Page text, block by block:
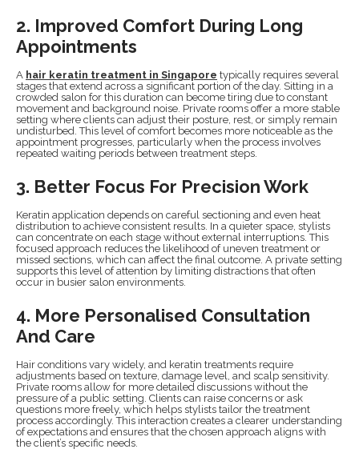
2. Improved Comfort During Long
Appointments
A hair keratin treatment in Singapore typically requires several
stages that extend across a significant portion of the day. Sitting in a
crowded salon for this duration can become tiring due to constant
movement and background noise. Private rooms offer a more stable
setting where clients can adjust their posture, rest, or simply remain
undisturbed. This level of comfort becomes more noticeable as the
appointment progresses, particularly when the process involves
repeated waiting periods between treatment steps.
3. Better Focus For Precision Work
Keratin application depends on careful sectioning and even heat
distribution to achieve consistent results. In a quieter space, stylists
can concentrate on each stage without external interruptions. This
focused approach reduces the likelihood of uneven treatment or
missed sections, which can affect the final outcome. A private setting
supports this level of attention by limiting distractions that often
occur in busier salon environments.
4. More Personalised Consultation
And Care
Hair conditions vary widely, and keratin treatments require
adjustments based on texture, damage level, and scalp sensitivity.
Private rooms allow for more detailed discussions without the
pressure of a public setting. Clients can raise concerns or ask
questions more freely, which helps stylists tailor the treatment
process accordingly. This interaction creates a clearer understanding
of expectations and ensures that the chosen approach aligns with
the client’s specific needs.